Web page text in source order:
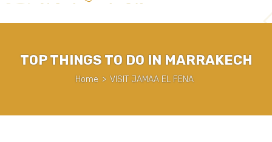
TOP THINGS TO DO IN MARRAKECH
Home > VISIT JAMAA EL FENA